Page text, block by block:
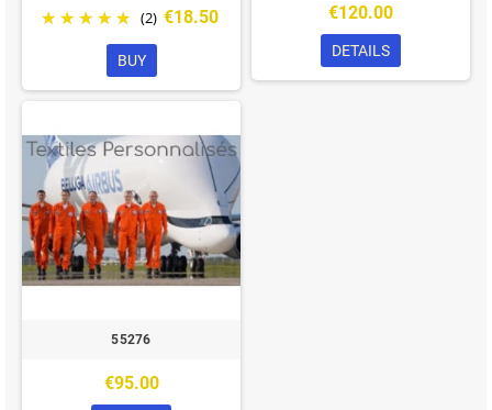
(2) €18.50
BUY
€120.00
DETAILS
55276
€95.00